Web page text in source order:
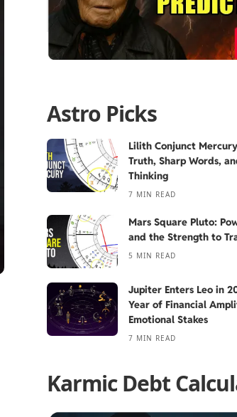
Astro Picks
Lilith Conjunct
Truth, Sharp Words,
Thinking
7 MIN READ
Mars Square Pluto:
and the Strength to
5 MIN READ
Jupiter Enters Leo in
Year of Financial
Emotional Stakes
7 MIN READ
Karmic Debt